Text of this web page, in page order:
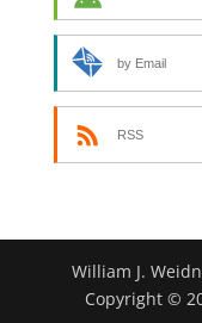
by Email
RSS
William J.
Copyright ©